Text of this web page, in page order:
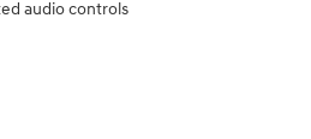
audio controls